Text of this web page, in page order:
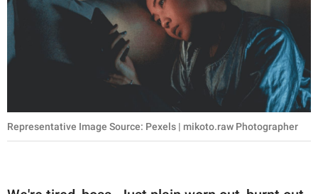
Representative Image Source: Pexels | mikoto.raw Photographer